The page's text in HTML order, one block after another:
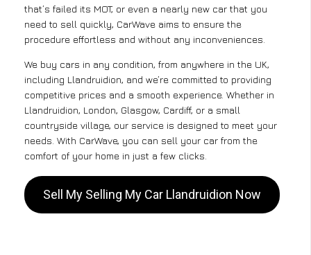
that’s failed its MOT, or even a nearly new car that you
need to sell quickly, CarWave aims to ensure the
procedure effortless and without any inconveniences.
We buy cars in any condition, from anywhere in the UK,
including Llandruidion, and we’re committed to providing
competitive prices and a smooth experience. Whether in
Llandruidion, London, Glasgow, Cardiff, or a small
countryside village, our service is designed to meet your
needs. With CarWave, you can sell your car from the
comfort of your home in just a few clicks.
Sell My Selling My Car Llandruidion Now